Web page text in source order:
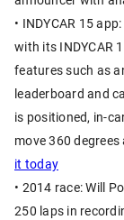
• INDYCAR 15
with its INDYCAR
features such as
leaderboard and
is positioned, in-
move 360
it today
• 2014 race: Will
250 laps in